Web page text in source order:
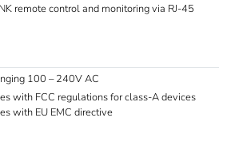
remote control and monitoring via RJ-45
100 – 240V AC
with FCC regulations for class-A devices
with EU EMC directive